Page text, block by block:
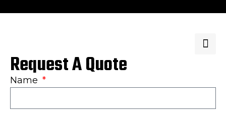
Request A Quote
Name